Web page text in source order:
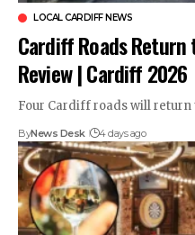
LOCAL CARDIFF NEWS
Cardiff Roads
Review | Cardiff 2026
Four Cardiff roads will
ByNews Desk 4 days ago